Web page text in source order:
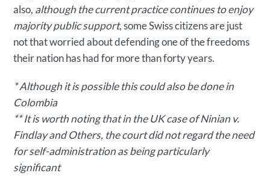
also, although the current practice continues to enjoy
majority public support, some Swiss citizens are just
not that worried about defending one of the freedoms
their nation has had for more than forty years.
* Although it is possible this could also be done in
Colombia
** It is worth noting that in the UK case of Ninian v.
Findlay and Others, the court did not regard the need
for self-administration as being particularly
significant